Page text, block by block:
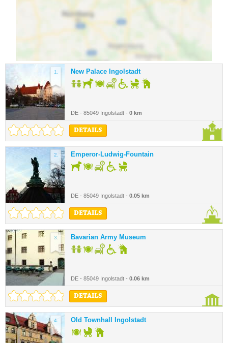
1. New Palace Ingolstadt
DE - 85049 Ingolstadt - 0 km
DETAILS
2. Emperor-Ludwig-Fountain
DE - 85049 Ingolstadt - 0.05 km
DETAILS
3. Bavarian Army Museum
DE - 85049 Ingolstadt - 0.06 km
DETAILS
4. Old Townhall Ingolstadt